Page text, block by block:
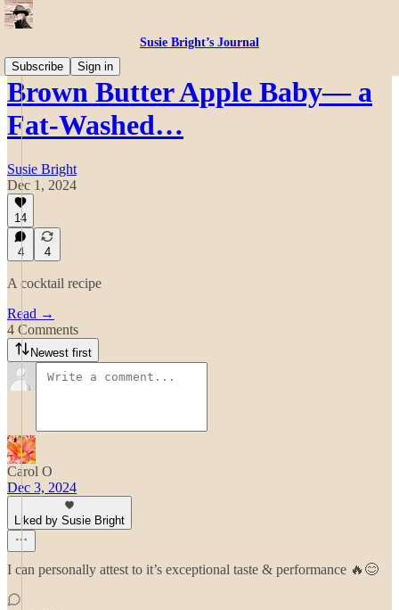
Susie Bright’s Journal
Subscribe
Sign in
Brown Butter Apple Baby— a
Fat-Washed…
Susie Bright
Dec 1, 2024
14
4 4
A cocktail recipe
Read →
4 Comments
Newest first
Carol O
Dec 3, 2024
Liked by Susie Bright
I can personally attest to it’s exceptional taste & performance 🔥😊